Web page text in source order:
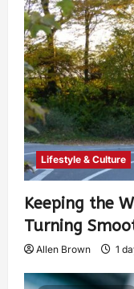
Lifestyle & Culture
Keeping the
Turning
Allen Brown 1